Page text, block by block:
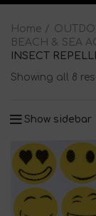
Home
BEACH & SEA
INSECT
Showing all 8
Show sidebar